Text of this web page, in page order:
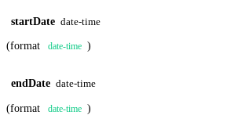
startDate date-time
(format date-time )
endDate date-time
(format date-time )